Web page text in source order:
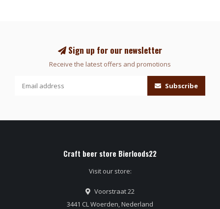
Sign up for our newsletter
Receive the latest offers and promotions
Subscribe
Craft beer store Bierloods22
Visit our store:
Voorstraat 22
3441 CL Woerden, Nederland